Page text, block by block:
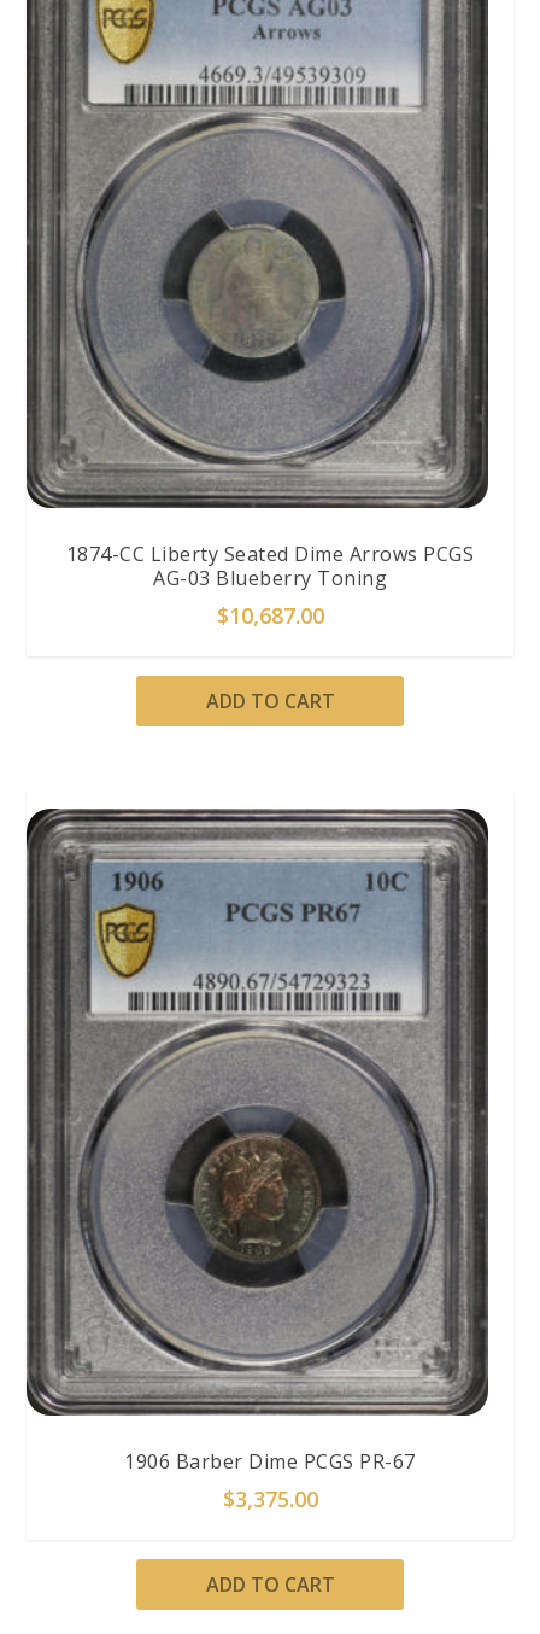
1874-CC Liberty Seated Dime Arrows PCGS
AG-03 Blueberry Toning
$10,687.00
ADD TO CART
1906 Barber Dime PCGS PR-67
$3,375.00
ADD TO CART